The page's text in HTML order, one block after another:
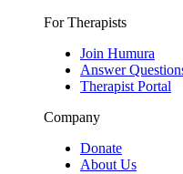
For Therapists
Join Humura
Answer
Therapist Portal
Company
Donate
About Us